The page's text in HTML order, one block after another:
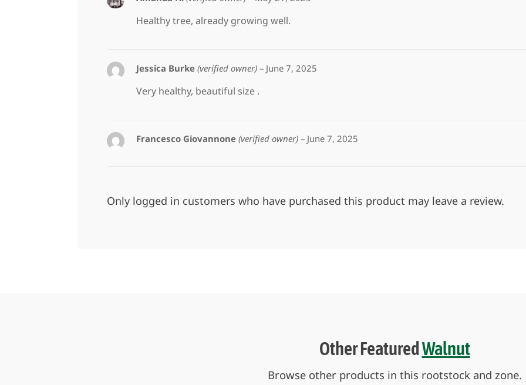
Healthy tree, already growing well.
Jessica Burke (verified owner) – June 7, 2025
Very healthy, beautiful size .
Francesco Giovannone (verified owner) – June 7, 2025
Only logged in customers who have purchased this product may leave a review.
Other FeaturedWalnut
Browse other products in this rootstock and zone.